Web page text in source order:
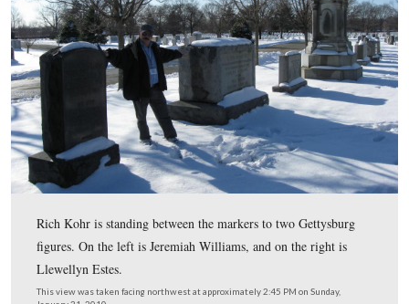
Licensed Battlefield Guide Rich Kohr is standing by
to James Milton Pipes who as a member of the 140th
Pennsylvania Infantry Regiment, was awarded the
1863.
This view was taken facing west at approximately 2:45 PM on Sunday,